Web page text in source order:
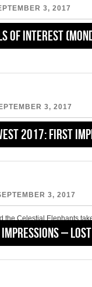
of Interest
2017: First
3, 2017
Advance Wars? If
found yourself cringing
–
3, 2017
I am Setsuna from
follow-up title from this
3, 2017
the Celestial Elephants
The Legend of Zelda